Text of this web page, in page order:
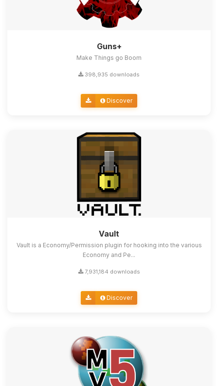
Guns+
Make Things go Boom
398,935 downloads
Discover
Vault
Vault is a Economy/Permission plugin for hooking into the various
Economy and Pe...
7,931,184 downloads
Discover